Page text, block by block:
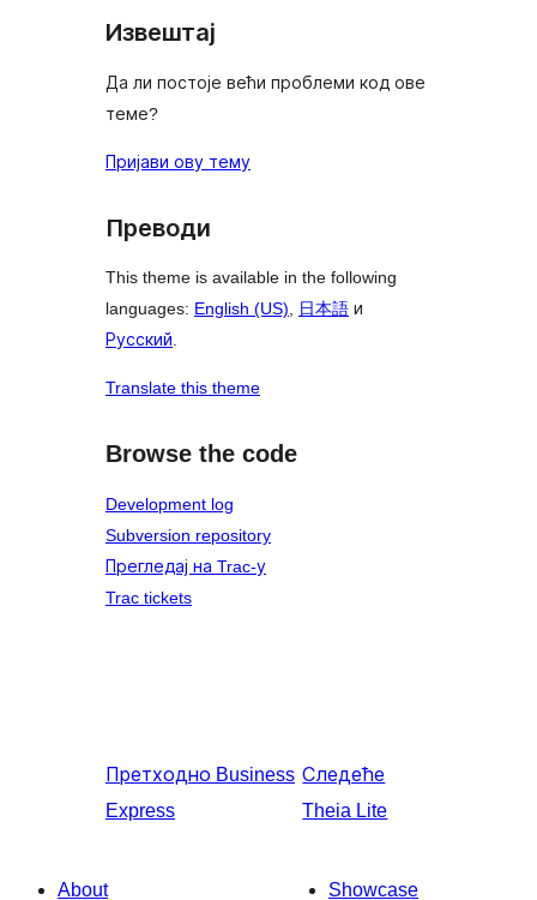
Извештај
Да ли постоје већи проблеми код ове
теме?
Пријави ову тему
Преводи
This theme is available in the following
languages: English (US), 日本語 и
Русский.
Translate this theme
Browse the code
Development log
Subversion repository
Прегледај на Trac-у
Trac tickets
Претходно Business
Express
Следеће
Theia Lite
About
Showcase